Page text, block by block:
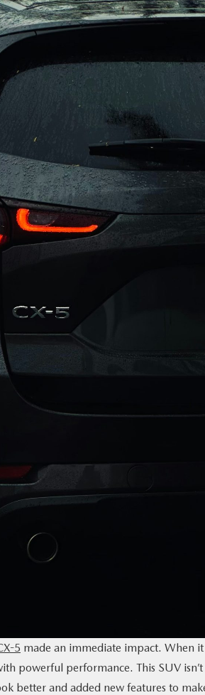
5 made an immediate impact. When it
powerful performance. This SUV isn’t
better and added new features to